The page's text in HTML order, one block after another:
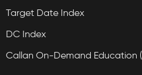
Target Date Index
DC Index
Callan On-Demand Education